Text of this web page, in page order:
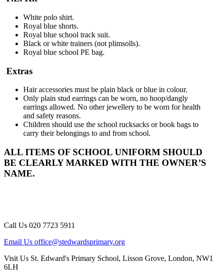
White polo shirt.
Royal blue shorts.
Royal blue school track suit.
Black or white trainers (not plimsolls).
Royal blue school PE bag.
Extras
Hair accessories must be plain black or blue in colour.
Only plain stud earrings can be worn, no hoop/dangly
earrings allowed. No other jewellery to be worn for health
and safety reasons.
Children should use the school rucksacks or book bags to
carry their belongings to and from school.
ALL ITEMS OF SCHOOL UNIFORM SHOULD
BE CLEARLY MARKED WITH THE OWNER’S
NAME.
Call Us 020 7723 5911
Email Us office@stedwardsprimary.org
Visit Us St. Edward's Primary School, Lisson Grove, London, NW1
6LH